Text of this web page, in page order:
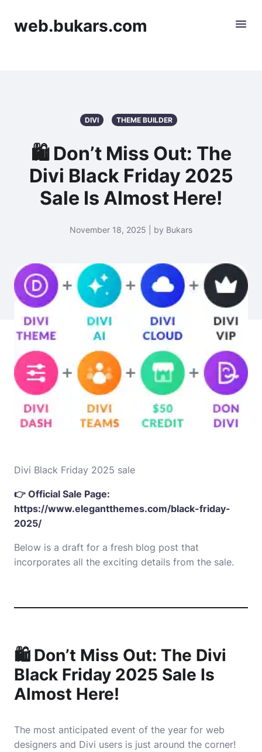
web.bukars.com
DIVI THEME BUILDER
🛍️ Don’t Miss Out: The
Divi Black Friday 2025
Sale Is Almost Here!
November 18, 2025 | by Bukars
Divi Black Friday 2025 sale
👉 Official Sale Page:
https://www.elegantthemes.com/black-friday-
2025/
Below is a draft for a fresh blog post that
incorporates all the exciting details from the sale.
🛍️ Don’t Miss Out: The Divi
Black Friday 2025 Sale Is
Almost Here!
The most anticipated event of the year for web
designers and Divi users is just around the corner!